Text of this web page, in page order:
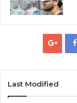
Last Modified